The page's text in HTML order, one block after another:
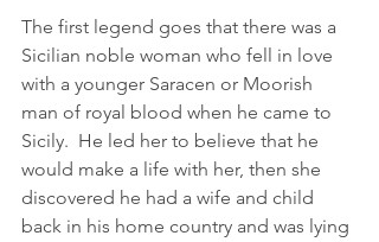
The first legend goes that there was a
Sicilian noble woman who fell in love
with a younger Saracen or Moorish
man of royal blood when he came to
Sicily.  He led her to believe that he
would make a life with her, then she
discovered he had a wife and child
back in his home country and was lying